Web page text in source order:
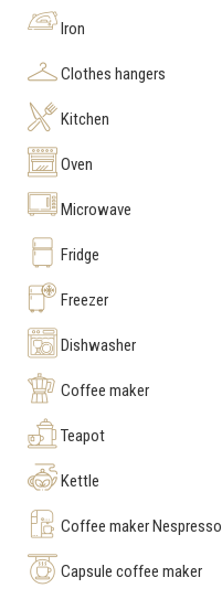
Iron
Clothes hangers
Kitchen
Oven
Microwave
Fridge
Freezer
Dishwasher
Coffee maker
Teapot
Kettle
Coffee maker Nespresso
Capsule coffee maker